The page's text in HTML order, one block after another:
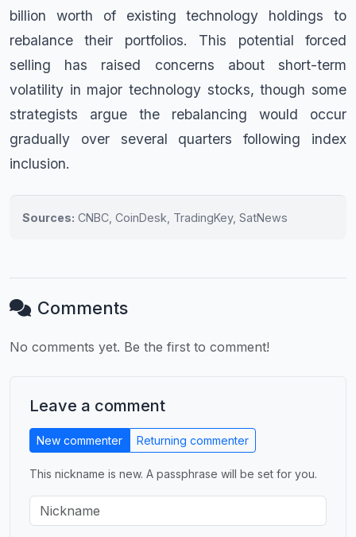
billion worth of existing technology holdings to
rebalance their portfolios. This potential forced
selling has raised concerns about short-term
volatility in major technology stocks, though some
strategists argue the rebalancing would occur
gradually over several quarters following index
inclusion.
Sources: CNBC, CoinDesk, TradingKey, SatNews
Comments
No comments yet. Be the first to comment!
Leave a comment
New commenter Returning commenter
This nickname is new. A passphrase will be set for you.